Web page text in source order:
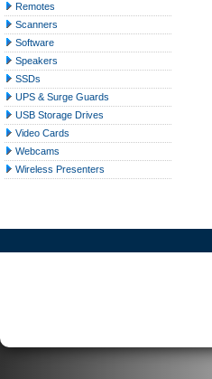
Remotes
Scanners
Software
Speakers
SSDs
UPS & Surge Guards
USB Storage Drives
Video Cards
Webcams
Wireless Presenters